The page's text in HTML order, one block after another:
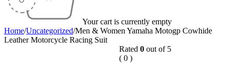
Your cart is currently empty
Home/Uncategorized/Men & Women Yamaha Motogp Cowhide
Leather Motorcycle Racing Suit
Rated 0out of 5
( 0 )